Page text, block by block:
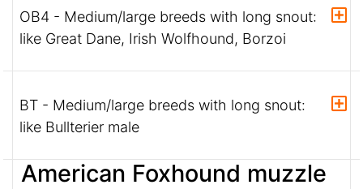
OB4 - Medium/large breeds with long snout:
like Great Dane, Irish Wolfhound, Borzoi
BT - Medium/large breeds with long snout:
like Bullterier male
American Foxhound muzzle